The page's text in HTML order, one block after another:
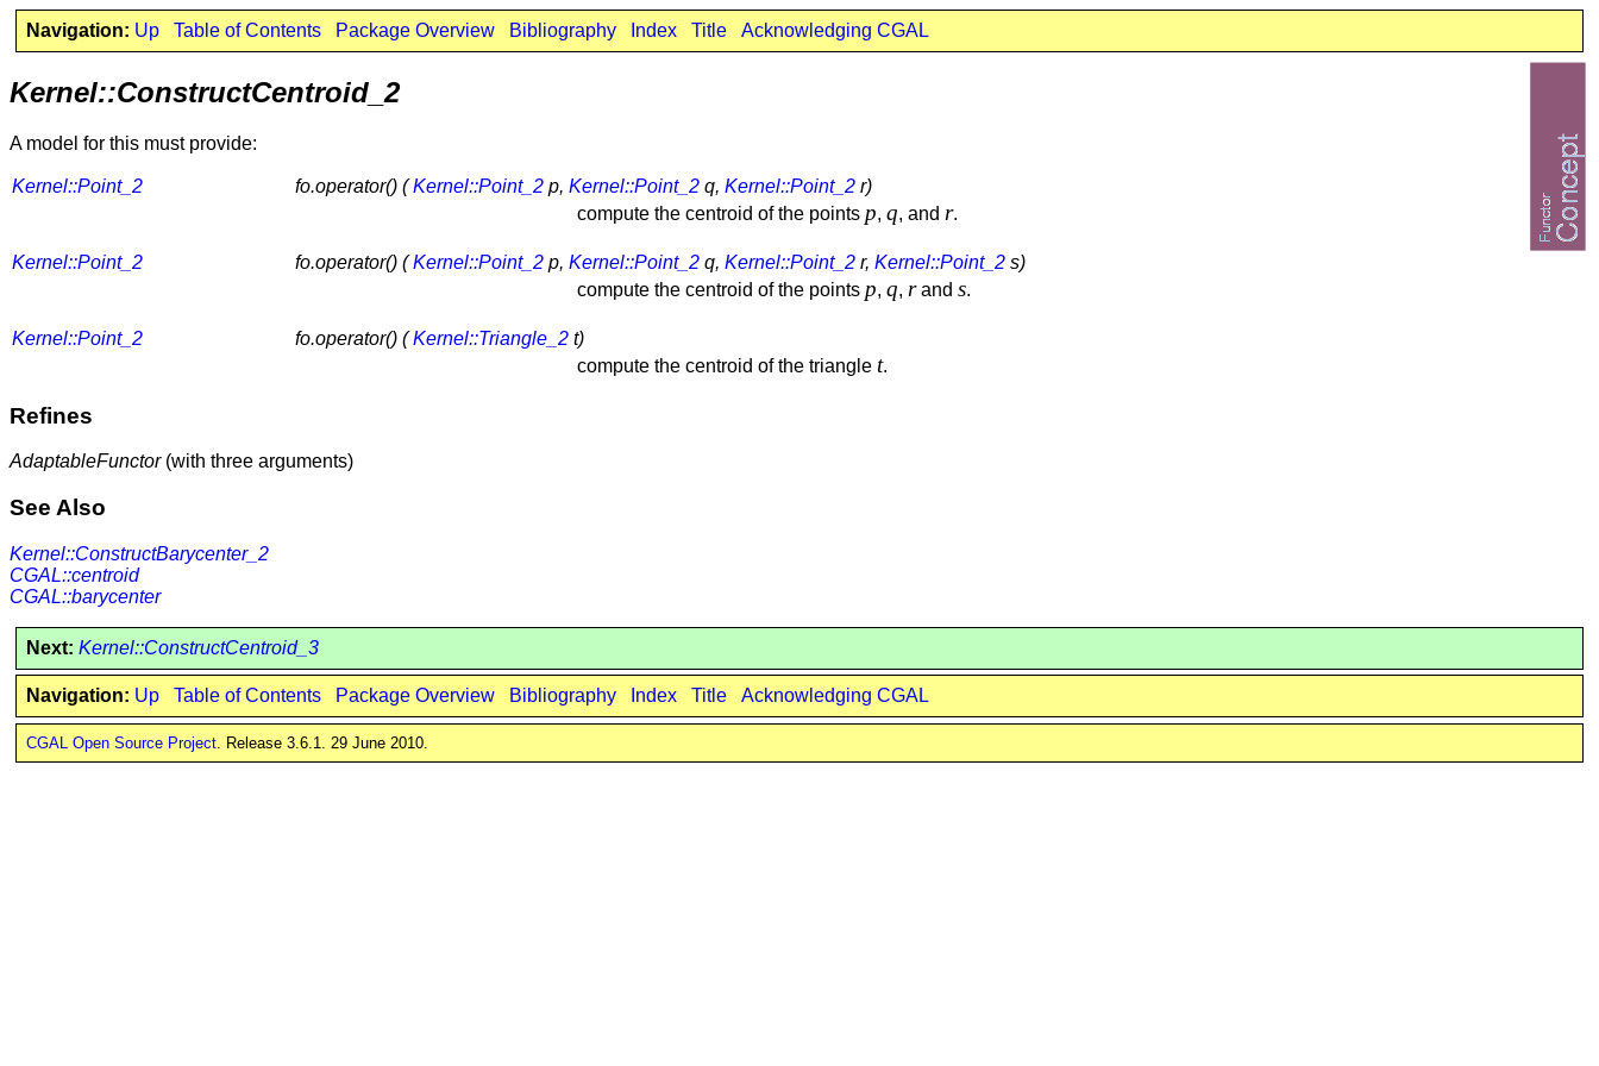
Navigation: Up Table of Contents Package Overview Bibliography Index Title Acknowledging CGAL
Kernel::ConstructCentroid_2
A model for this must provide:
Kernel::Point_2 fo.operator() (Kernel::Point_2 p, Kernel::Point_2 q, Kernel::Point_2 r)
compute the centroid of the points p, q, and r.
Kernel::Point_2 fo.operator() (Kernel::Point_2 p, Kernel::Point_2 q, Kernel::Point_2 r, Kernel::Point_2 s)
compute the centroid of the points p, q, rand s.
Kernel::Point_2 fo.operator() (Kernel::Triangle_2 t)
compute the centroid of the triangle t.
Refines
AdaptableFunctor(with three arguments)
See Also
Kernel::ConstructBarycenter_2
CGAL::centroid
CGAL::barycenter
Next: Kernel::ConstructCentroid_3
Navigation: Up Table of Contents Package Overview Bibliography Index Title Acknowledging CGAL
CGAL Open Source Project. Release 3.6.1. 29 June 2010.